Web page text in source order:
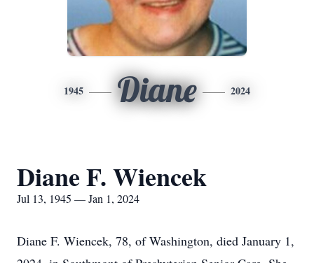
1945 Diane 2024
Diane F. Wiencek
Jul 13, 1945 — Jan 1, 2024
Diane F. Wiencek, 78, of Washington, died January 1,